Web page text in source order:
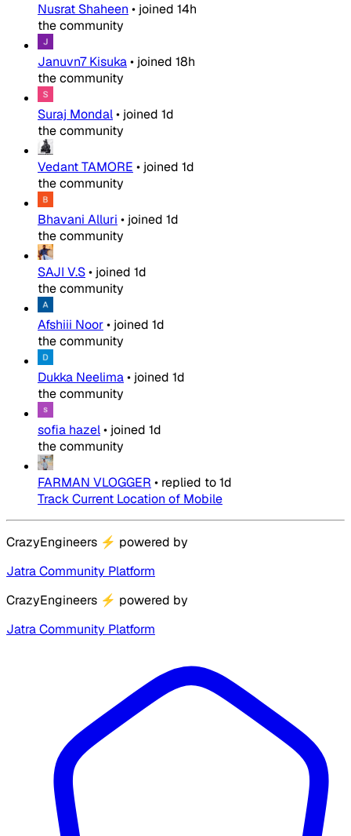
Nusrat Shaheen • joined 14h
the community
Januvn7 Kisuka• joined 18h
the community
Suraj Mondal• joined 1d
the community
Vedant TAMORE • joined 1d
the community
Bhavani Alluri • joined 1d
the community
SAJI V.S• joined 1d
the community
Afshiii Noor• joined 1d
the community
Dukka Neelima• joined 1d
the community
sofia hazel• joined 1d
the community
FARMAN VLOGGER • replied to1d
Track Current Location of Mobile
CrazyEngineers ⚡ powered by
Jatra Community Platform
CrazyEngineers ⚡ powered by
Jatra Community Platform